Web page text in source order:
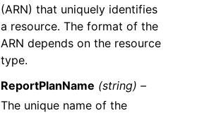
(ARN) that uniquely identifies
a resource. The format of the
ARN depends on the resource
type.
ReportPlanName (string) –
The unique name of the